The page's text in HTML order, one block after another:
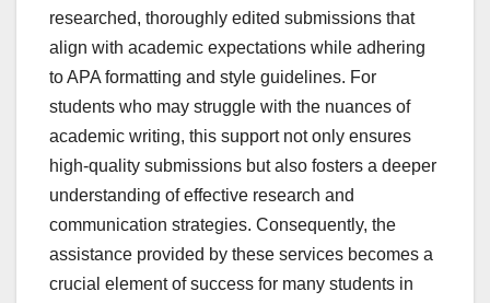
researched, thoroughly edited submissions that
align with academic expectations while adhering
to APA formatting and style guidelines. For
students who may struggle with the nuances of
academic writing, this support not only ensures
high-quality submissions but also fosters a deeper
understanding of effective research and
communication strategies. Consequently, the
assistance provided by these services becomes a
crucial element of success for many students in